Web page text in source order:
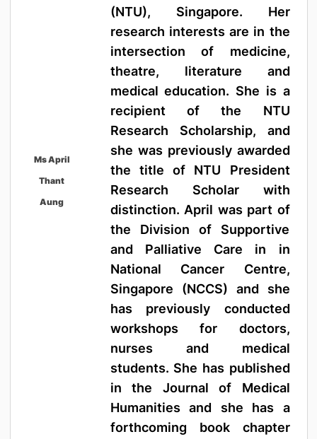
Ms April
Thant
Aung
(NTU), Singapore. Her
research interests are in the
intersection of medicine,
theatre, literature and
medical education. She is a
recipient of the NTU
Research Scholarship, and
she was previously awarded
the title of NTU President
Research Scholar with
distinction. April was part of
the Division of Supportive
and Palliative Care in in
National Cancer Centre,
Singapore (NCCS) and she
has previously conducted
workshops for doctors,
nurses and medical
students. She has published
in the Journal of Medical
Humanities and she has a
forthcoming book chapter